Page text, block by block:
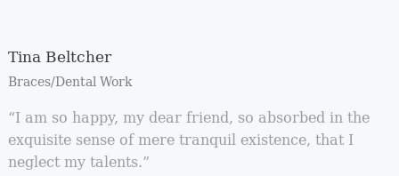
Tina Beltcher
Braces/Dental Work
“I am so happy, my dear friend, so absorbed in the
exquisite sense of mere tranquil existence, that I
neglect my talents.”